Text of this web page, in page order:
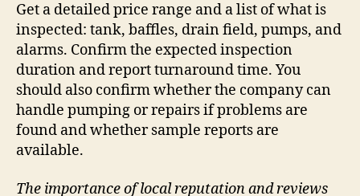
Get a detailed price range and a list of what is
inspected: tank, baffles, drain field, pumps, and
alarms. Confirm the expected inspection
duration and report turnaround time. You
should also confirm whether the company can
handle pumping or repairs if problems are
found and whether sample reports are
available.
The importance of local reputation and reviews